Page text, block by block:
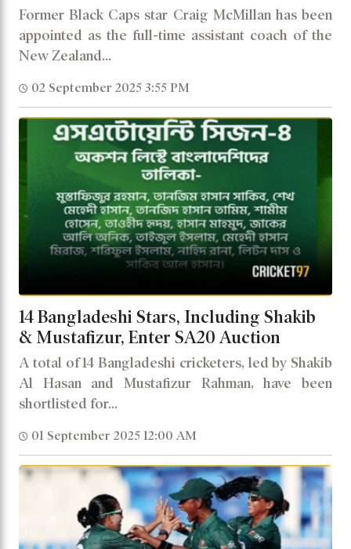
Former Black Caps star Craig McMillan has been
appointed as the full-time assistant coach of the
New Zealand...
02 September 2025 3:55 PM
14 Bangladeshi Stars, Including Shakib
& Mustafizur, Enter SA20 Auction
A total of 14 Bangladeshi cricketers, led by Shakib
Al Hasan and Mustafizur Rahman, have been
shortlisted for...
01 September 2025 12:00 AM